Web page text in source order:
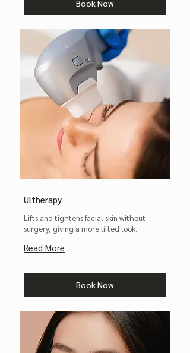
Book Now
Ultherapy
Lifts and tightens facial skin without
surgery, giving a more lifted look.
Read More
Book Now